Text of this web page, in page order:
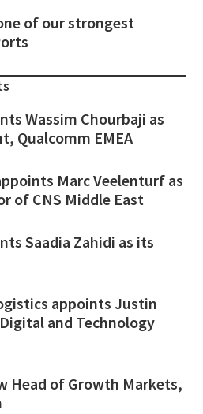
of our strongest
Wassim Chourbaji as
Qualcomm EMEA
Marc Veelenturf as
of CNS Middle East
Saadia Zahidi as its
appoints Justin
and Technology
Head of Growth Markets,